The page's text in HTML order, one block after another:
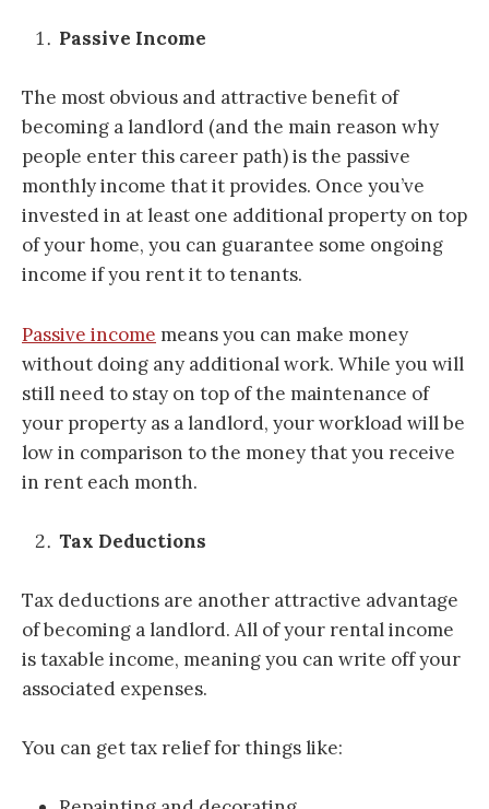
Passive Income
The most obvious and attractive benefit of
becoming a landlord (and the main reason why
people enter this career path) is the passive
monthly income that it provides. Once you’ve
invested in at least one additional property on top
of your home, you can guarantee some ongoing
income if you rent it to tenants.
Passive income means you can make money
without doing any additional work. While you will
still need to stay on top of the maintenance of
your property as a landlord, your workload will be
low in comparison to the money that you receive
in rent each month.
Tax Deductions
Tax deductions are another attractive advantage
of becoming a landlord. All of your rental income
is taxable income, meaning you can write off your
associated expenses.
You can get tax relief for things like: